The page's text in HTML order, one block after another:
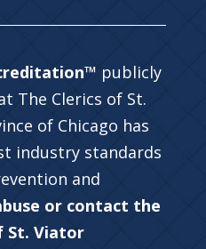
publicly
The Clerics of St.
of Chicago has
industry standards
and
or contact the
St. Viator